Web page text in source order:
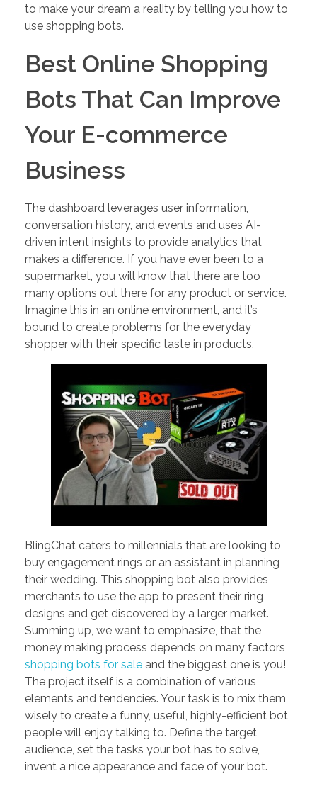
to make your dream a reality by telling you how to
use shopping bots.
Best Online Shopping
Bots That Can Improve
Your E-commerce
Business
The dashboard leverages user information,
conversation history, and events and uses AI-
driven intent insights to provide analytics that
makes a difference. If you have ever been to a
supermarket, you will know that there are too
many options out there for any product or service.
Imagine this in an online environment, and it’s
bound to create problems for the everyday
shopper with their specific taste in products.
BlingChat caters to millennials that are looking to
buy engagement rings or an assistant in planning
their wedding. This shopping bot also provides
merchants to use the app to present their ring
designs and get discovered by a larger market.
Summing up, we want to emphasize, that the
money making process depends on many factors
shopping bots for sale and the biggest one is you!
The project itself is a combination of various
elements and tendencies. Your task is to mix them
wisely to create a funny, useful, highly-efficient bot,
people will enjoy talking to. Define the target
audience, set the tasks your bot has to solve,
invent a nice appearance and face of your bot.